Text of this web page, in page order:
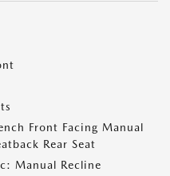
Front Facing Manual
Rear Seat
Manual Recline